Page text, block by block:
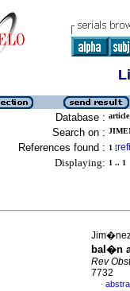
Database : article
Search on :
References found : 1 [
Displaying: 1 .. 1
bal�n
Rev
7732
·